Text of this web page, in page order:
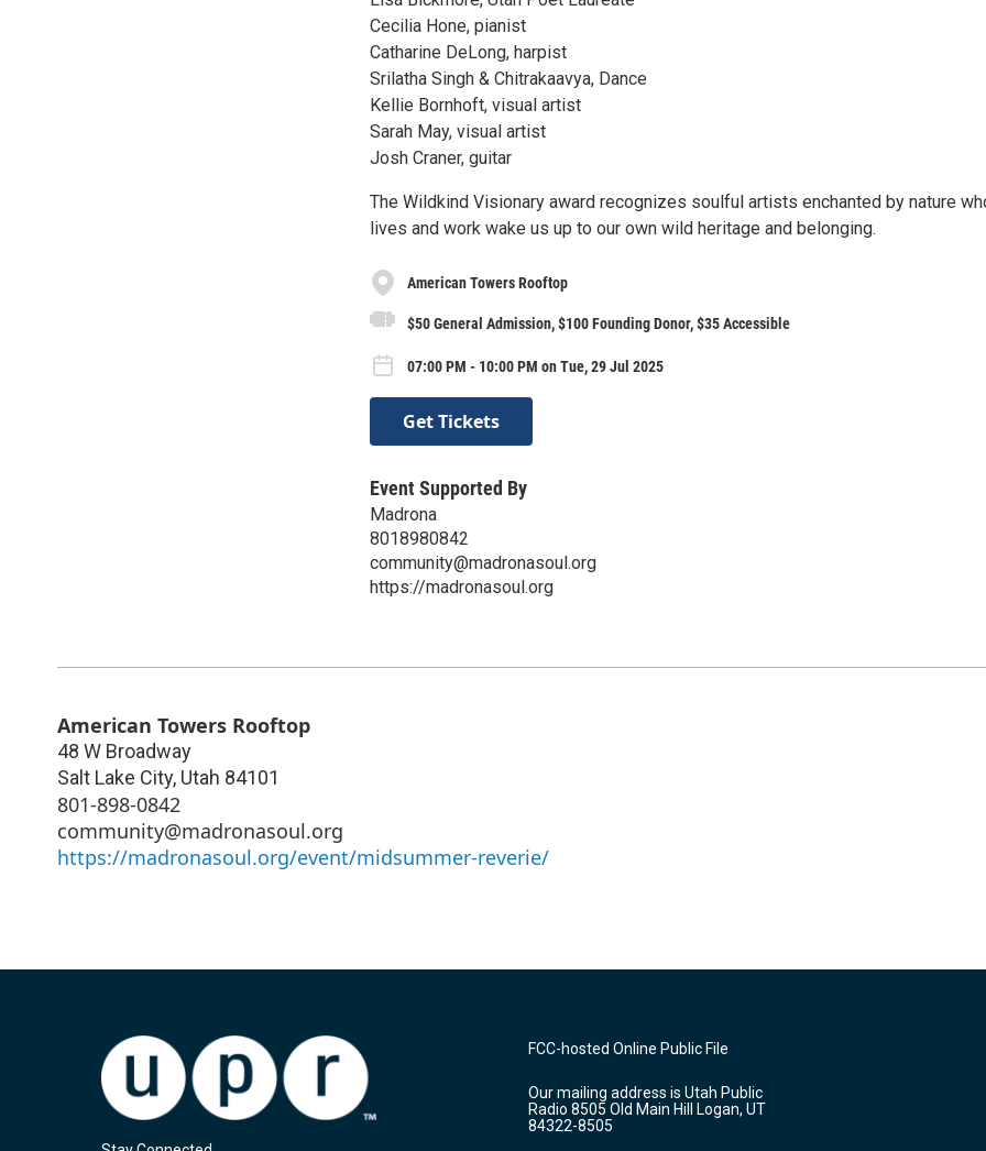
Cecilia Hone, pianist
Catharine DeLong, harpist
Srilatha Singh & Chitrakaavya, Dance
Kellie Bornhoft, visual artist
Sarah May, visual artist
Josh Craner, guitar
The Wildkind Visionary award recognizes soulful artists enchanted by nature
lives and work wake us up to our own wild heritage and belonging.
American Towers Rooftop
$50 General Admission, $100 Founding Donor, $35 Accessible
07:00 PM - 10:00 PM on Tue, 29 Jul 2025
Get Tickets
Event Supported By
Madrona
8018980842
community@madronasoul.org
https://madronasoul.org
American Towers Rooftop
48 W Broadway
Salt Lake City, Utah 84101
801-898-0842
community@madronasoul.org
https://madronasoul.org/event/midsummer-reverie/
FCC-hosted Online Public File
Our mailing address is Utah Public
Radio 8505 Old Main Hill Logan, UT
84322-8505